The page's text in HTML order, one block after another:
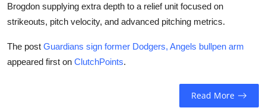
Brogdon supplying extra depth to a relief unit focused on
strikeouts, pitch velocity, and advanced pitching metrics.
The post Guardians sign former Dodgers, Angels bullpen arm
appeared first on ClutchPoints.
Read More